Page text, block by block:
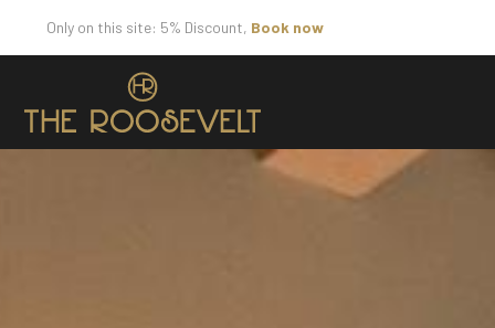
Only on this site: 5% Discount, Book now